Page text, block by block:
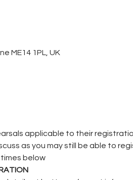
ME14 1PL, UK
applicable to their
as you may still be able to
below